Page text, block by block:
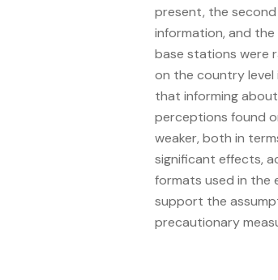
present, the
information, and
base stations were
on the country
that informing
perceptions found
weaker, both in
significant effects,
formats used in the
support the
precautionary